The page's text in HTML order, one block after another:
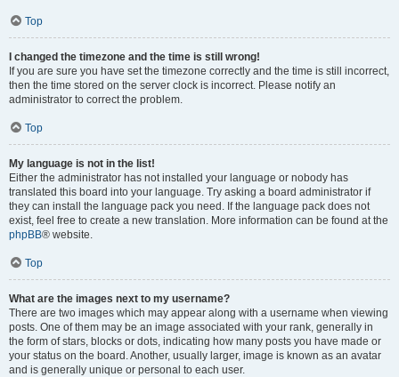
Top
I changed the timezone and the time is still wrong!
If you are sure you have set the timezone correctly and the time is still incorrect,
then the time stored on the server clock is incorrect. Please notify an
administrator to correct the problem.
Top
My language is not in the list!
Either the administrator has not installed your language or nobody has
translated this board into your language. Try asking a board administrator if
they can install the language pack you need. If the language pack does not
exist, feel free to create a new translation. More information can be found at the
phpBB® website.
Top
What are the images next to my username?
There are two images which may appear along with a username when viewing
posts. One of them may be an image associated with your rank, generally in
the form of stars, blocks or dots, indicating how many posts you have made or
your status on the board. Another, usually larger, image is known as an avatar
and is generally unique or personal to each user.